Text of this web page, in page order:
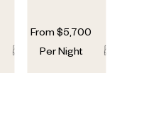
6
From $5,700
Per Night